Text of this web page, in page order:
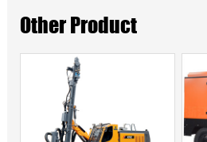
Other Product